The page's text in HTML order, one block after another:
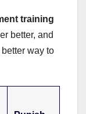
training
better, and
way to